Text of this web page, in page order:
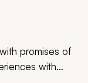
promises of
with